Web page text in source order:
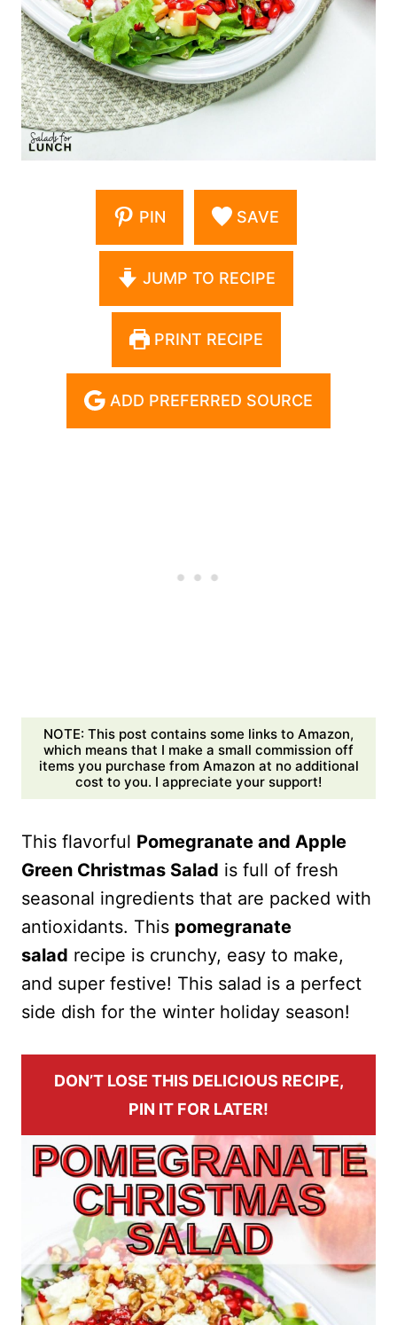
PIN SAVE
JUMP TO RECIPE
PRINT RECIPE
ADD PREFERRED SOURCE
NOTE: This post contains some links to Amazon,
which means that I make a small commission off
items you purchase from Amazon at no additional
cost to you. I appreciate your support!
This flavorful Pomegranate and Apple
Green Christmas Salad is full of fresh
seasonal ingredients that are packed with
antioxidants. This pomegranate
salad recipe is crunchy, easy to make,
and super festive! This salad is a perfect
side dish for the winter holiday season!
DON’T LOSE THIS DELICIOUS RECIPE,
PIN IT FOR LATER!